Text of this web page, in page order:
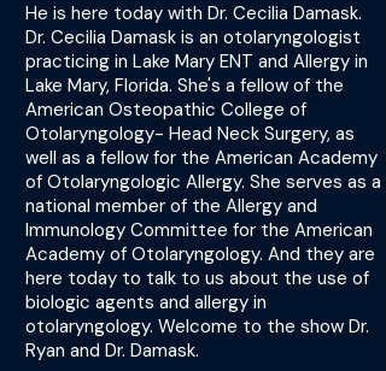
He is here today with Dr. Cecilia Damask.
Dr. Cecilia Damask is an otolaryngologist
practicing in Lake Mary ENT and Allergy in
Lake Mary, Florida. She's a fellow of the
American Osteopathic College of
Otolaryngology- Head Neck Surgery, as
well as a fellow for the American Academy
of Otolaryngologic Allergy. She serves as a
national member of the Allergy and
Immunology Committee for the American
Academy of Otolaryngology. And they are
here today to talk to us about the use of
biologic agents and allergy in
otolaryngology. Welcome to the show Dr.
Ryan and Dr. Damask.